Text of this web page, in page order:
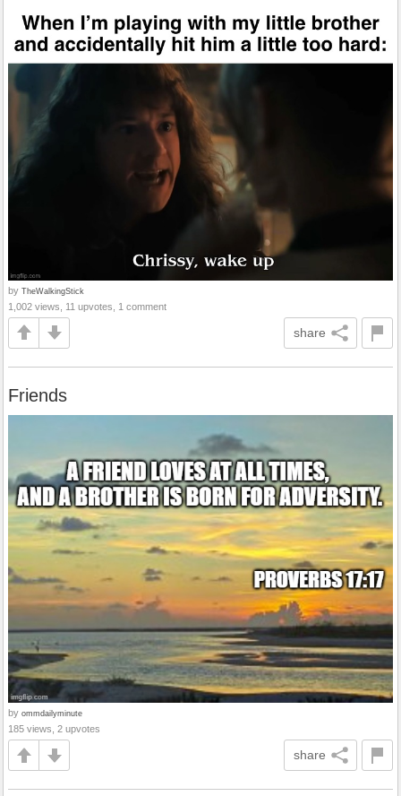
by TheWalkingStick
1,002 views, 11 upvotes, 1 comment
share
Friends
by ommdailyminute
185 views, 2 upvotes
share